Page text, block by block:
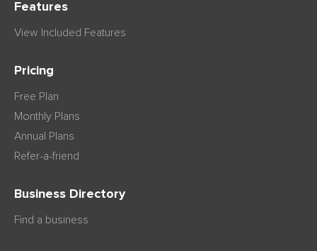
Features
View Included Features
Pricing
Free Plan
Monthly Plans
Annual Plans
Refer-a-friend
Business Directory
Find a business